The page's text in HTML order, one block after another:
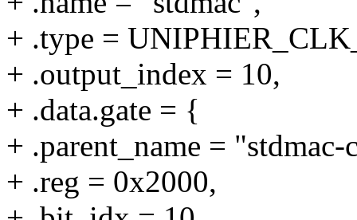
+ .type =
+ .output_index = 10,
+ .data.gate = {
+ .parent_name =
+ .reg = 0x2000,